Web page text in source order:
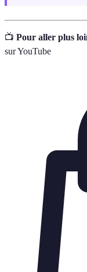
📺 Pour aller plus
sur YouTube